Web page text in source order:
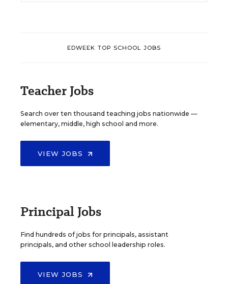
EDWEEK TOP SCHOOL JOBS
Teacher Jobs
Search over ten thousand teaching jobs nationwide —
elementary, middle, high school and more.
VIEW JOBS
Principal Jobs
Find hundreds of jobs for principals, assistant
principals, and other school leadership roles.
VIEW JOBS